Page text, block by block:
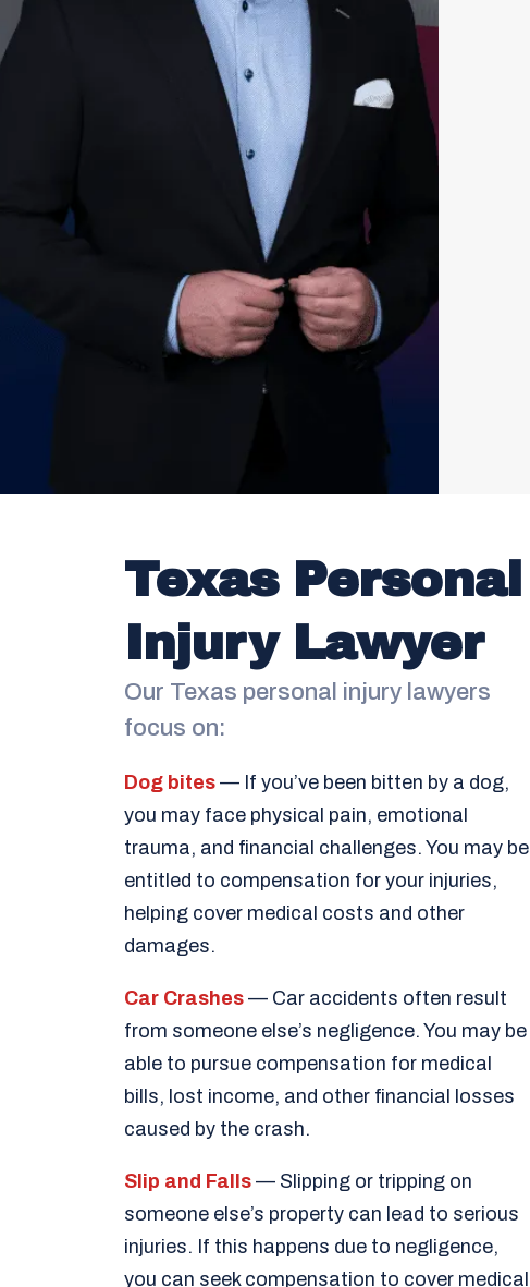
Texas Personal
Injury Lawyer
Our Texas personal injury lawyers
focus on:
Dog bites — If you’ve been bitten by a dog,
you may face physical pain, emotional
trauma, and financial challenges. You may be
entitled to compensation for your injuries,
helping cover medical costs and other
damages.
Car Crashes — Car accidents often result
from someone else’s negligence. You may be
able to pursue compensation for medical
bills, lost income, and other financial losses
caused by the crash.
Slip and Falls — Slipping or tripping on
someone else’s property can lead to serious
injuries. If this happens due to negligence,
you can seek compensation to cover medical